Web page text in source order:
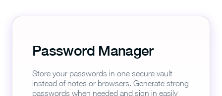
Password Manager
Store your passwords in one secure vault
instead of notes or browsers. Generate strong
passwords when needed and sign in easily